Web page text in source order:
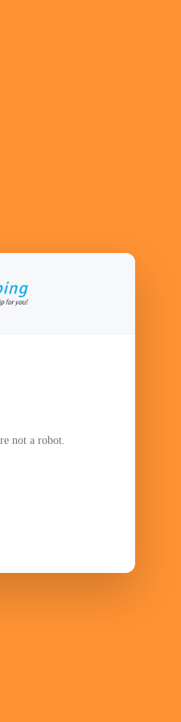
not a robot.